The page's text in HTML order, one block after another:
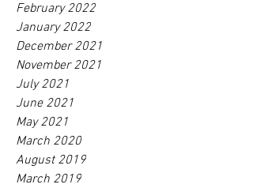
February 2022
January 2022
December 2021
November 2021
July 2021
June 2021
May 2021
March 2020
August 2019
March 2019